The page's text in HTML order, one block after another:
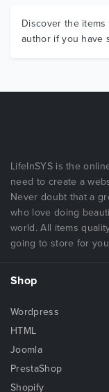
Discover the
author if you have
LifeInSYS is the
need to create a
Never doubt that a
who love doing
world. All items
going to store for
Shop
Wordpress
HTML
Joomla
PrestaShop
Shopify